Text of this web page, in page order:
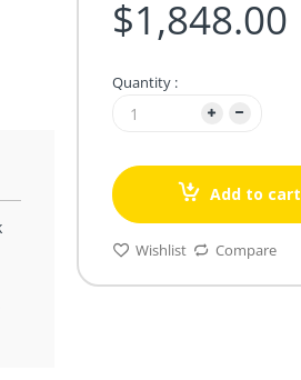
$1,848.00
Quantity :
Add to cart
Wishlist Compare